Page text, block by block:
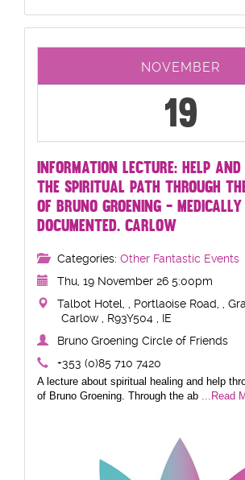
NOVEMBER
19
INFORMATION LECTURE: HELP
THE SPIRITUAL PATH THROUGH
OF BRUNO GROENING - MEDICALLY
DOCUMENTED. CARLOW
Categories: Other Fantastic Events
Thu, 19 November 26 5:00pm
Talbot Hotel, , Portlaoise Road, ,
Carlow , R93Y504 , IE
Bruno Groening Circle of Friends
+353 (0)85 710 7420
A lecture about spiritual healing and help
of Bruno Groening. Through the ab ...Read